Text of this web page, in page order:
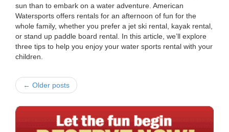
sun than to embark on a water adventure. American
Watersports offers rentals for an afternoon of fun for the
whole family, whether you prefer a jet ski rental, kayak rental,
or stand up paddle board rental. In this article, we’ll explore
three tips to help you enjoy your water sports rental with your
children.
← Older posts